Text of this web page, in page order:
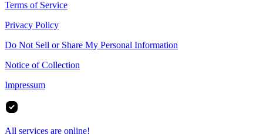
Terms of Service
Privacy Policy
Do Not Sell or Share My Personal Information
Notice of Collection
Impressum
All services are online!